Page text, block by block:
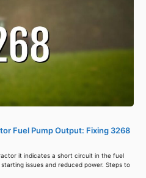
Fuel Pump Output: Fixing 3268
it indicates a short circuit in the fuel
issues and reduced power. Steps to